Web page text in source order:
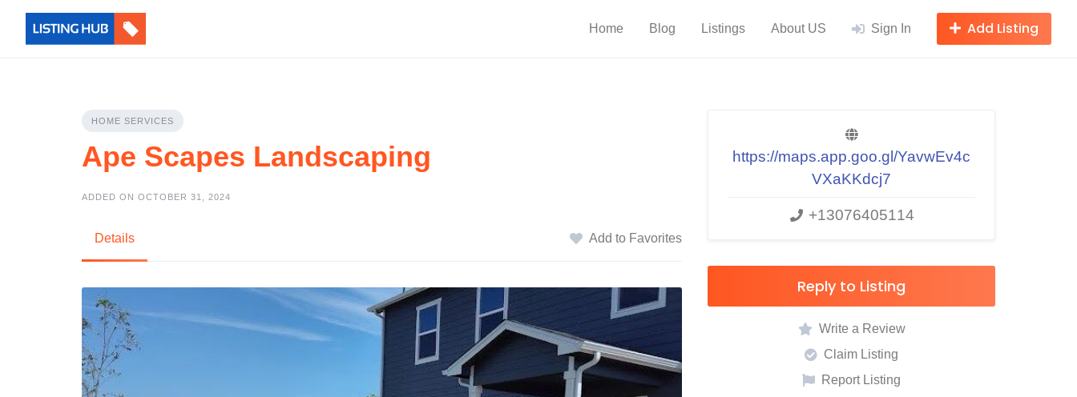
Home Blog Listings About US Sign In Add Listing
HOME SERVICES
Ape Scapes Landscaping
ADDED ON OCTOBER 31, 2024
Details Add to Favorites
https://maps.app.goo.gl/YavwEv4c
VXaKKdcj7
+13076405114
Reply to Listing
Write a Review
Claim Listing
Report Listing